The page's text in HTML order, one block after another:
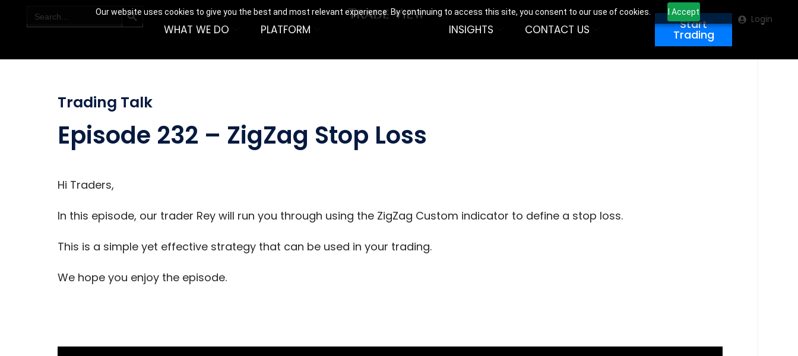
Our website uses cookies to give you the best and most relevant experience. By continuing to access this site, you consent to our use of cookies. I Accept
for:
WHAT WE DO PLATFORM INSIGHTS CONTACT US Start
Trading
Login
Trading Talk
Episode 232 – ZigZag Stop Loss
Hi Traders,
In this episode, our trader Rey will run you through using the ZigZag Custom indicator to define a stop loss.
This is a simple yet effective strategy that can be used in your trading.
We hope you enjoy the episode.